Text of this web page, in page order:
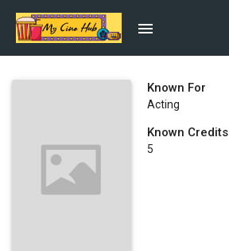
Known For
Acting
Known Credits
5